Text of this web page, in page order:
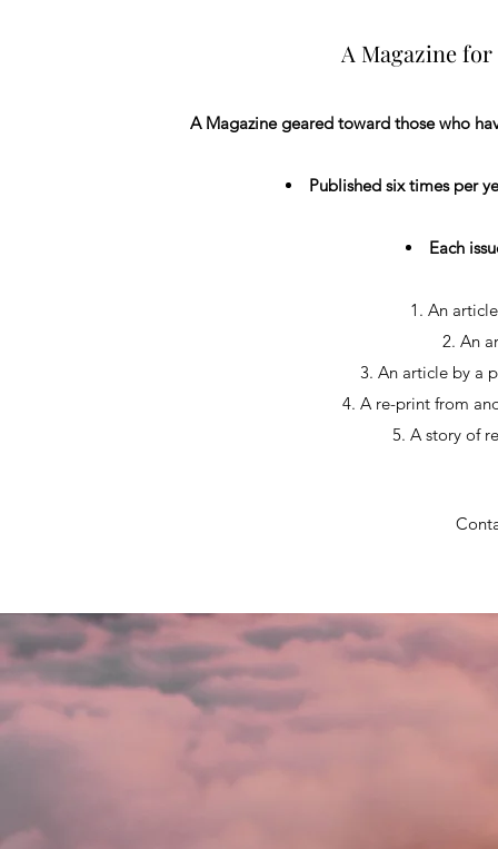
A Magazine
A Magazine geared toward those who
Published six times per
Each
1. An article
2. An
3. An article by a
4. A re-print from
5. A story of